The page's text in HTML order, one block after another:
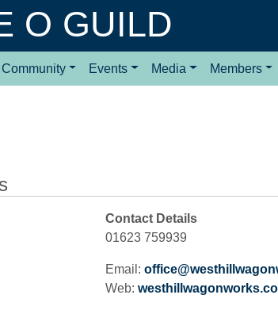
O GUILD
Community Events Media Members
Contact Details
01623 759939
Email:
Web: